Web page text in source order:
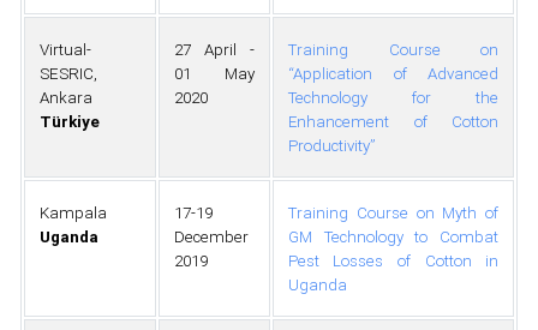
Virtual-
SESRIC,
Ankara
Türkiye
27 April -
01 May
2020
Training Course on
“Application of Advanced
Technology for the
Enhancement of Cotton
Productivity”
Kampala
Uganda
17-19
December
2019
Training Course on Myth of
GM Technology to Combat
Pest Losses of Cotton in
Uganda